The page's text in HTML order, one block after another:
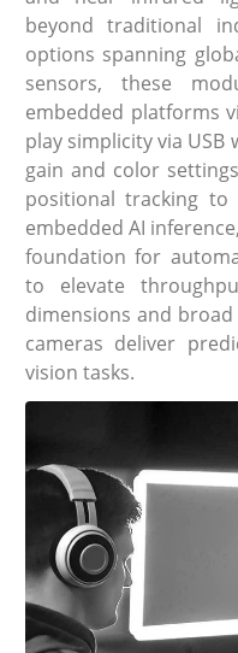
beyond traditional
options spanning
sensors, these
embedded platforms
play simplicity via
gain and color
positional tracking to
embedded AI
foundation for
to elevate
dimensions and
cameras deliver
vision tasks.